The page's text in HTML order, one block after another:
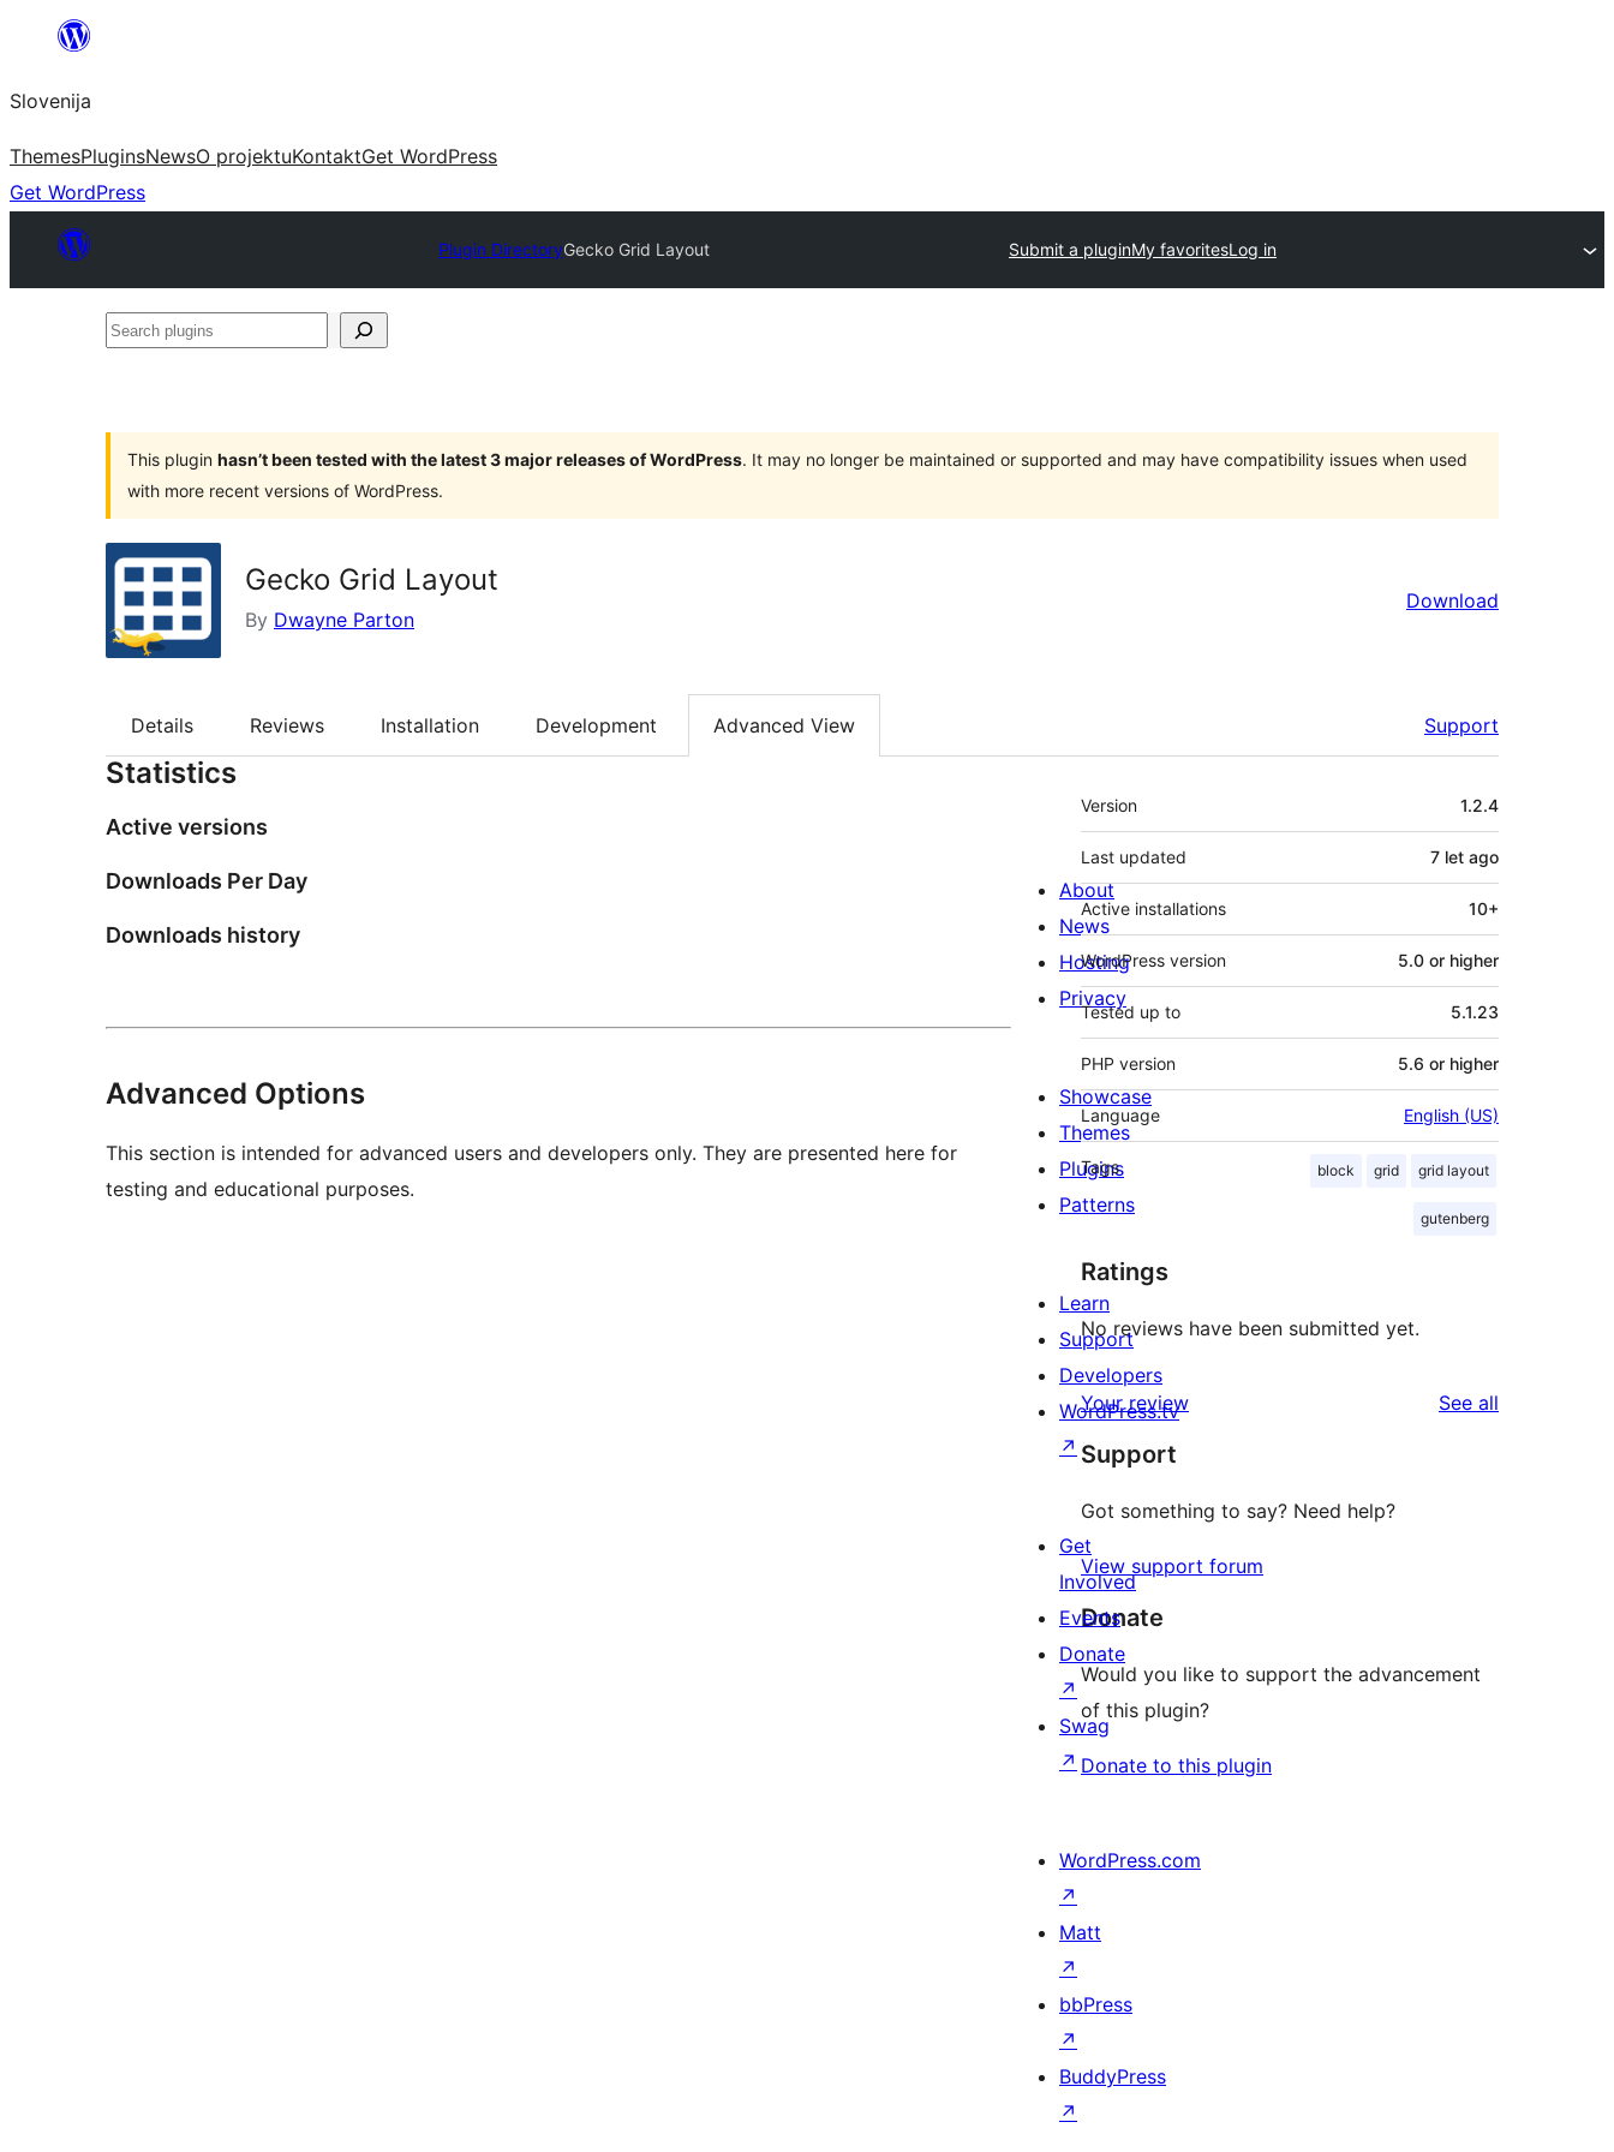
Preskoči
vsebino
Slovenija
ThemesPluginsNewsO projektuKontaktGet WordPress
Get WordPress
Plugin DirectoryGecko Grid Layout Submit a pluginMy favoritesLog in
Search
This plugin hasn’t been tested with the latest 3 major releases of WordPress. It may no longer be maintained or supported and may have compatibility issues when used
with more recent versions of WordPress.
Gecko Grid Layout
By Dwayne Parton
Download
Details Reviews Installation Development Advanced View Support
Statistics
Active versions
Downloads Per Day
Downloads history
Advanced Options
This section is intended for advanced users and developers only. They are presented here for
testing and educational purposes.
Meta
Version 1.2.4
Last updated 7 let ago
Active installations 10+
WordPress version 5.0 or higher
Tested up to 5.1.23
PHP version 5.6 or higher
Language English (US)
Tags block grid grid layout
gutenberg
Ratings
No reviews have been submitted yet.
Your review See all
Support
Got something to say? Need help?
View support forum
Donate
Would you like to support the advancement
of this plugin?
Donate to this plugin
About
News
Hosting
Privacy
Showcase
Themes
Plugins
Patterns
Learn
Support
Developers
WordPress.tv
↗
Get
Involved
Events
Donate
↗
Swag
↗
WordPress.com
↗
Matt
↗
bbPress
↗
BuddyPress
↗